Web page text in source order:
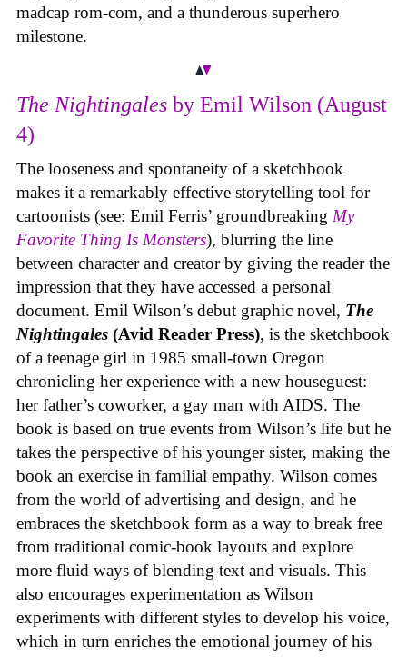
madcap rom-com, and a thunderous superhero
milestone.
The Nightingales by Emil Wilson (August
4)
The looseness and spontaneity of a sketchbook
makes it a remarkably effective storytelling tool for
cartoonists (see: Emil Ferris’ groundbreaking My
Favorite Thing Is Monsters), blurring the line
between character and creator by giving the reader the
impression that they have accessed a personal
document. Emil Wilson’s debut graphic novel, The
Nightingales (Avid Reader Press), is the sketchbook
of a teenage girl in 1985 small-town Oregon
chronicling her experience with a new houseguest:
her father’s coworker, a gay man with AIDS. The
book is based on true events from Wilson’s life but he
takes the perspective of his younger sister, making the
book an exercise in familial empathy. Wilson comes
from the world of advertising and design, and he
embraces the sketchbook form as a way to break free
from traditional comic-book layouts and explore
more fluid ways of blending text and visuals. This
also encourages experimentation as Wilson
experiments with different styles to develop his voice,
which in turn enriches the emotional journey of his